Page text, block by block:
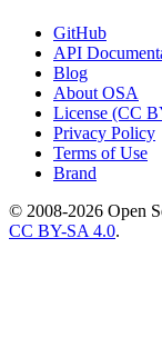
GitHub
API
Blog
About OSA
License (CC
Privacy Policy
Terms of Use
Brand
© 2008-2026 Open
CC BY-SA 4.0.